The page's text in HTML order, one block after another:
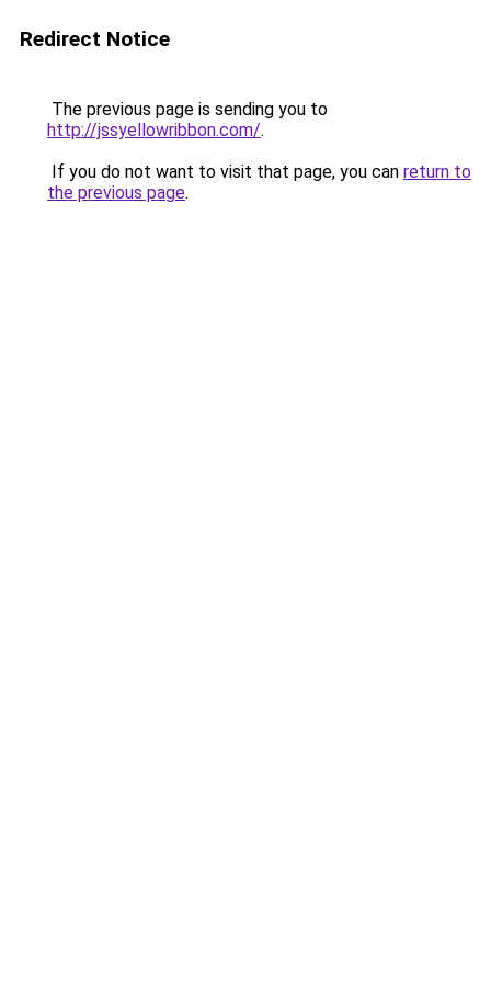
Redirect Notice
The previous page is sending you to
http://jssyellowribbon.com/.
If you do not want to visit that page, you can return to
the previous page.